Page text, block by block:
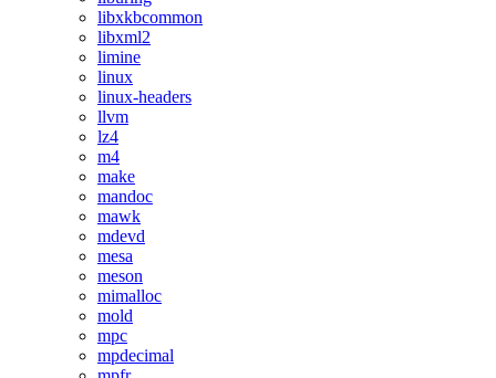
libxkbcommon
libxml2
limine
linux
linux-headers
llvm
lz4
m4
make
mandoc
mawk
mdevd
mesa
meson
mimalloc
mold
mpc
mpdecimal